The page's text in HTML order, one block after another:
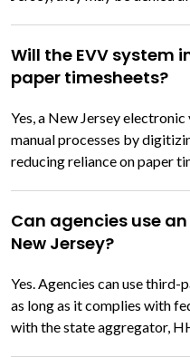
Will the EVV system
paper timesheets?
Yes, a New Jersey
manual processes by
reducing reliance on paper
Can agencies use
New Jersey?
Yes. Agencies can use
as long as it complies with
with the state aggregator,